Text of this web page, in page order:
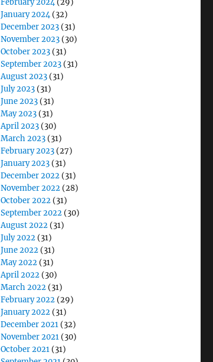
February 2024(29)
January 2024(32)
December 2023 (31)
November 2023 (30)
October 2023 (31)
September 2023 (31)
August 2023 (31)
July 2023 (31)
June 2023 (31)
May 2023 (31)
April 2023 (30)
March 2023 (31)
February 2023 (27)
January 2023 (31)
December 2022 (31)
November 2022 (28)
October 2022 (31)
September 2022 (30)
August 2022 (31)
July 2022 (31)
June 2022 (31)
May 2022 (31)
April 2022 (30)
March 2022 (31)
February 2022 (29)
January 2022 (31)
December 2021 (32)
November 2021 (30)
October 2021 (31)